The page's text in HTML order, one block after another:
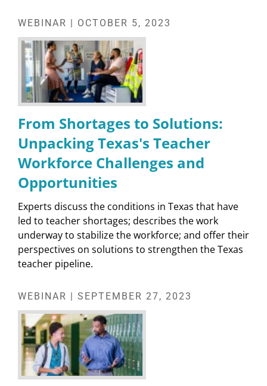
WEBINAR | OCTOBER 5, 2023
From Shortages to Solutions:
Unpacking Texas's Teacher
Workforce Challenges and
Opportunities
Experts discuss the conditions in Texas that have
led to teacher shortages; describes the work
underway to stabilize the workforce; and offer their
perspectives on solutions to strengthen the Texas
teacher pipeline.
WEBINAR | SEPTEMBER 27, 2023